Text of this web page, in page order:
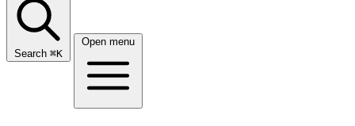
Search ⌘K
Open menu